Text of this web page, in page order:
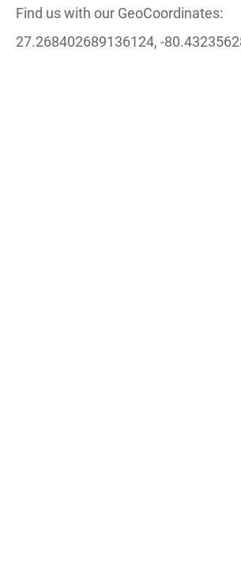
Find us with our GeoCoordinates:
27.268402689136124, -